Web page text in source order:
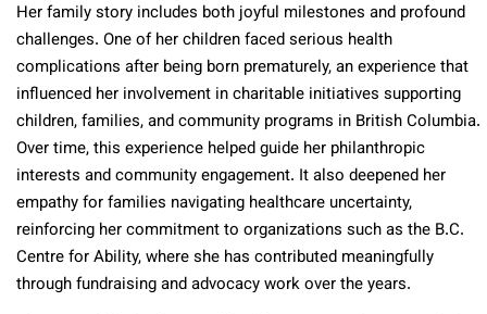
Her family story includes both joyful milestones and profound
challenges. One of her children faced serious health
complications after being born prematurely, an experience that
influenced her involvement in charitable initiatives supporting
children, families, and community programs in British Columbia.
Over time, this experience helped guide her philanthropic
interests and community engagement. It also deepened her
empathy for families navigating healthcare uncertainty,
reinforcing her commitment to organizations such as the B.C.
Centre for Ability, where she has contributed meaningfully
through fundraising and advocacy work over the years.